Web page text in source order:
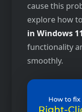
cause this
explore how to
in Windows 11
functionality
smoothly.